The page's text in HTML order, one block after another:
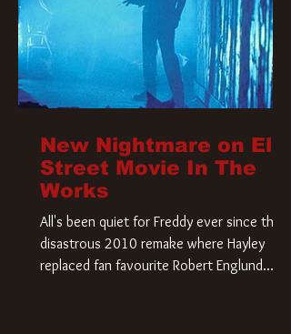
New Nightmare on Elm
Street Movie In The
Works
All's been quiet for Freddy ever since that
disastrous 2010 remake where Hayley
replaced fan favourite Robert Englund.